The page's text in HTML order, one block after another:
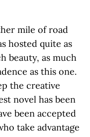
mile of road
hosted quite as
beauty, as much
as this one.
the creative
novel has been
been accepted
take advantage